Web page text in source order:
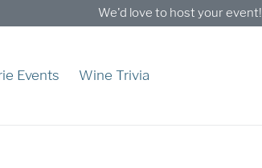
We'd love to host your event!
Events Wine Trivia